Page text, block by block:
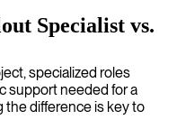
Specialist vs.
specialized roles
support needed for a
difference is key to